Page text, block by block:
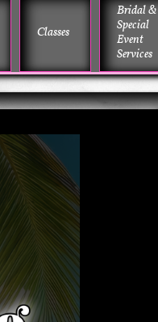
Classes
Bridal &
Special
Event
Services